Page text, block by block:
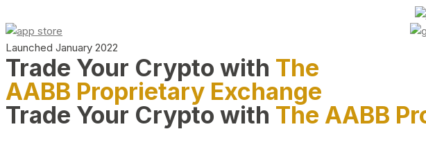
Launched January 2022
Trade Your Crypto with The
AABB Proprietary Exchange
Trade Your Crypto with The AABB